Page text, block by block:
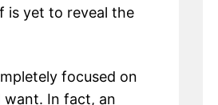
is yet to reveal the
focused on
want. In fact, an